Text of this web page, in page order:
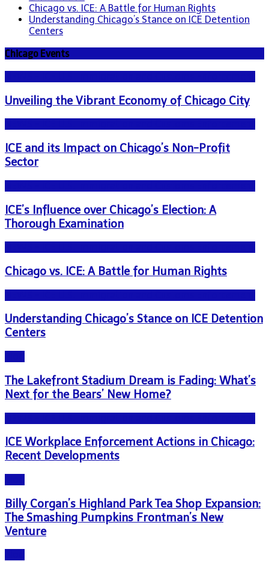
Chicago vs. ICE: A Battle for Human Rights
Understanding Chicago’s Stance on ICE Detention
Centers
Chicago Events
Unveiling the Vibrant Economy of Chicago City
ICE and its Impact on Chicago’s Non-Profit
Sector
ICE’s Influence over Chicago’s Election: A
Thorough Examination
Chicago vs. ICE: A Battle for Human Rights
Understanding Chicago’s Stance on ICE Detention
Centers
The Lakefront Stadium Dream is Fading: What’s
Next for the Bears’ New Home?
ICE Workplace Enforcement Actions in Chicago:
Recent Developments
Billy Corgan’s Highland Park Tea Shop Expansion:
The Smashing Pumpkins Frontman’s New
Venture